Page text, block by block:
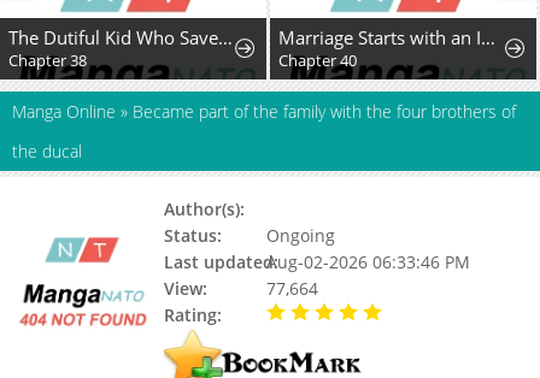
The Dutiful Kid Who Saved the Villainous Family
Chapter 38
Marriage Starts with an Interview
Chapter 40
Manga Online » Became part of the family with the four brothers of
the ducal
Author(s):
Status:
Ongoing
Last updated:Aug-02-2026 06:33:46 PM
View:
77,664
Rating: